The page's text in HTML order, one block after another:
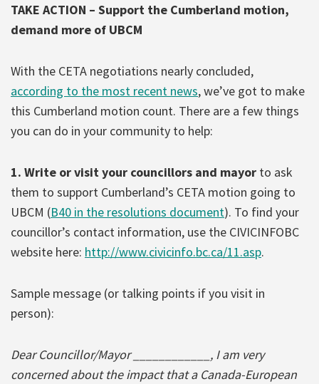
TAKE ACTION – Support the Cumberland motion,
demand more of UBCM
With the CETA negotiations nearly concluded,
according to the most recent news, we’ve got to make
this Cumberland motion count. There are a few things
you can do in your community to help:
1. Write or visit your councillors and mayor to ask
them to support Cumberland’s CETA motion going to
UBCM (B40 in the resolutions document). To find your
councillor’s contact information, use the CIVICINFOBC
website here: http://www.civicinfo.bc.ca/11.asp.
Sample message (or talking points if you visit in
person):
Dear Councillor/Mayor ____________, I am very
concerned about the impact that a Canada-European